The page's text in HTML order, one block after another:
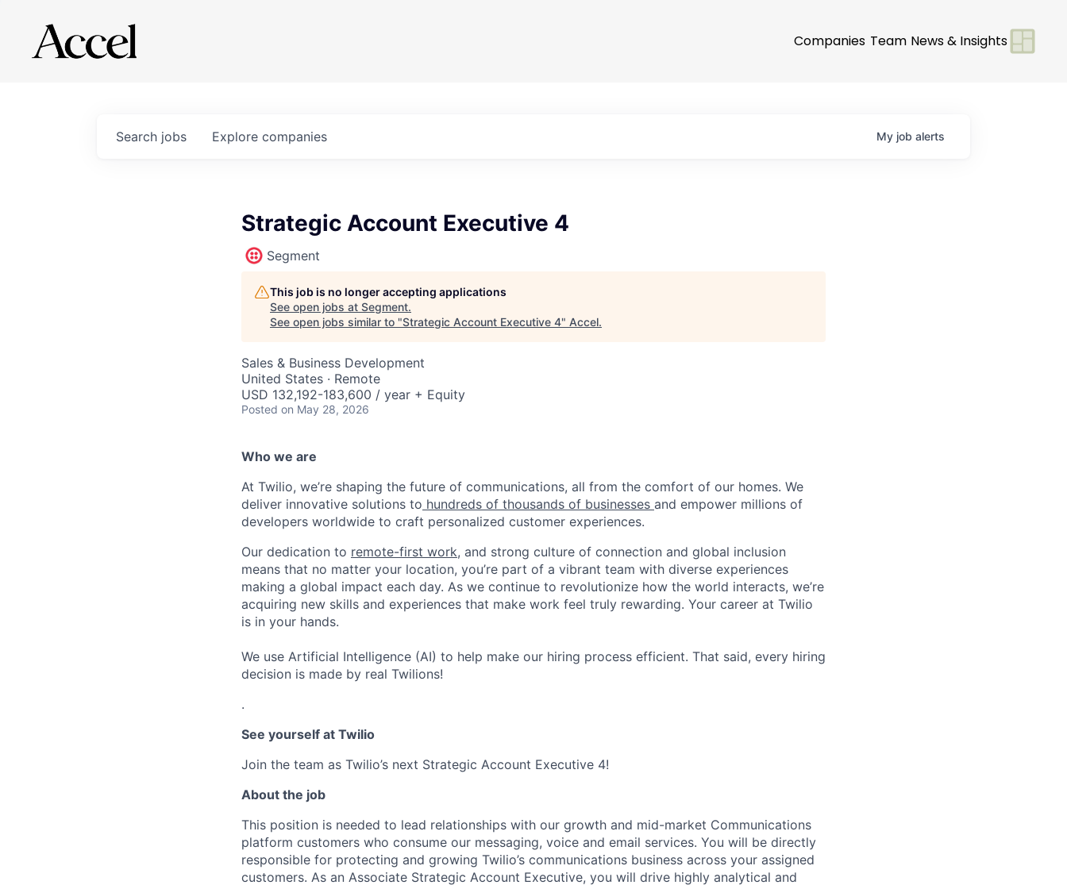
Companies Team News & Insights
Search jobs Explore companies My job alerts
Strategic Account Executive 4
Segment
This job is no longer accepting applications
See open jobs at Segment.
See open jobs similar to "Strategic Account Executive 4" Accel.
Sales & Business Development
United States · Remote
USD 132,192-183,600 / year + Equity
Posted on May 28, 2026
Who we are
At Twilio, we’re shaping the future of communications, all from the comfort of our homes. We
deliver innovative solutions to hundreds of thousands of businesses and empower millions of
developers worldwide to craft personalized customer experiences.
Our dedication to remote-first work, and strong culture of connection and global inclusion
means that no matter your location, you’re part of a vibrant team with diverse experiences
making a global impact each day. As we continue to revolutionize how the world interacts, we’re
acquiring new skills and experiences that make work feel truly rewarding. Your career at Twilio
is in your hands.
We use Artificial Intelligence (AI) to help make our hiring process efficient. That said, every hiring
decision is made by real Twilions!
.
See yourself at Twilio
Join the team as Twilio’s next Strategic Account Executive 4!
About the job
This position is needed to lead relationships with our growth and mid-market Communications
platform customers who consume our messaging, voice and email services. You will be directly
responsible for protecting and growing Twilio’s communications business across your assigned
customers. As an Associate Strategic Account Executive, you will drive highly analytical and